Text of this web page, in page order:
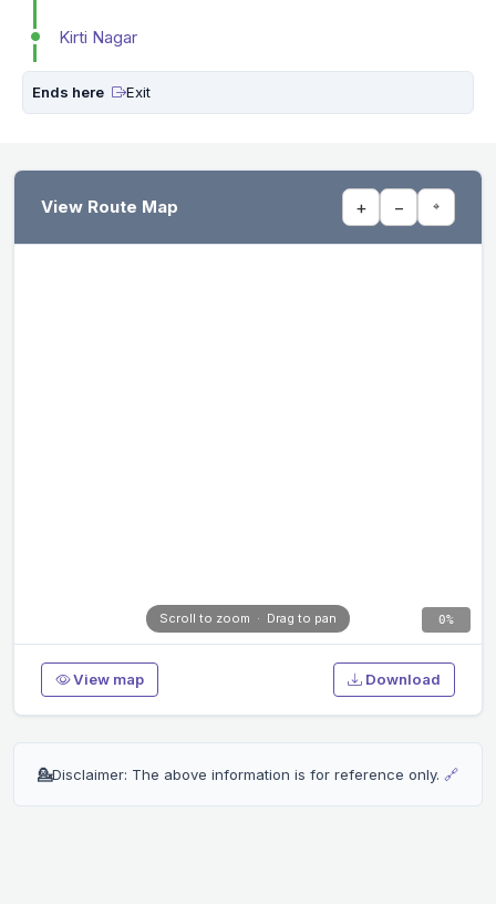
Kirti Nagar
Ends here Exit
View Route Map + − ⌖
0%
Scroll to zoom · Drag to pan
View map Download
💁Disclaimer: The above information is for reference only. 🔗